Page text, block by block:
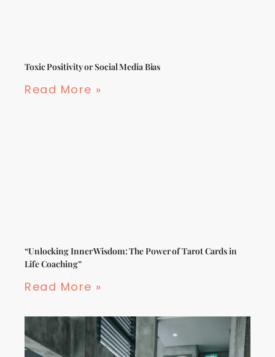
Toxic Positivity or Social Media Bias
Read More »
“Unlocking Inner Wisdom: The Power of Tarot Cards in
Life Coaching”
Read More »